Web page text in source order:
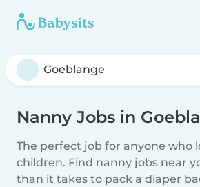
Nanny Jobs in
The perfect job for anyone who
children. Find nanny jobs near
than it takes to pack a diaper